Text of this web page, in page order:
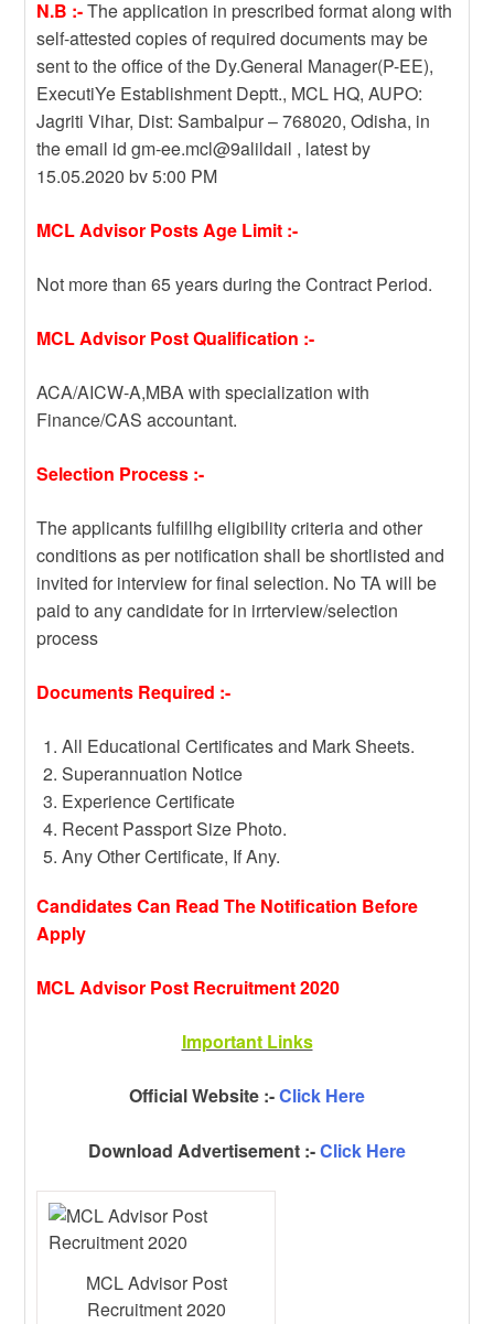
N.B :-The application in prescribed format along with
self-attested copies of required documents may be
sent to the office of the Dy.General Manager(P-EE),
ExecutiYe Establishment Deptt., MCL HQ, AUPO:
Jagriti Vihar, Dist: Sambalpur – 768020, Odisha, in
the email id gm-ee.mcl@9alildail , latest by
15.05.2020 bv 5:00 PM
MCL Advisor Posts Age Limit :-
Not more than 65 years during the Contract Period.
MCL Advisor Post Qualification :-
ACA/AICW-A,MBA with specialization with
Finance/CAS accountant.
Selection Process :-
The applicants fulfillhg eligibility criteria and other
conditions as per notification shall be shortlisted and
invited for interview for final selection. No TA will be
paid to any candidate for in irrterview/selection
process
Documents Required :-
All Educational Certificates and Mark Sheets.
Superannuation Notice
Experience Certificate
Recent Passport Size Photo.
Any Other Certificate, If Any.
Candidates Can Read The Notification Before
Apply
MCL Advisor Post Recruitment 2020
Important Links
Official Website :-Click Here
Download Advertisement :-Click Here
MCL Advisor Post
Recruitment 2020